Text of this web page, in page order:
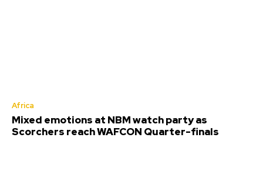
Africa
Mixed emotions at NBM watch party as
Scorchers reach WAFCON Quarter-finals